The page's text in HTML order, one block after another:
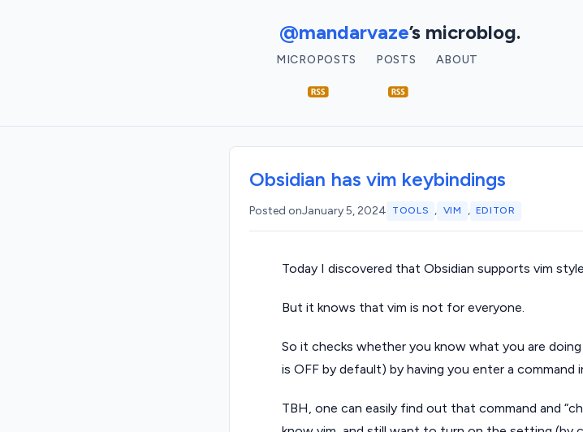
@mandarvaze’s microblog.
MICROPOSTS POSTS ABOUT
Obsidian has vim keybindings
Posted onJanuary 5, 2024 TOOLS , VIM , EDITOR
Today I discovered that Obsidian supports vim
But it knows that vim is not for everyone.
So it checks whether you know what you are
is OFF by default) by having you enter a command
TBH, one can easily find out that command and